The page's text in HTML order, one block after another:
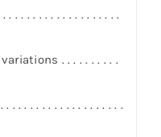
. . . . . . . . . . . . . . . . . .
. . . . . . . . . .
. . . . . . . . . . . . . . . . . . .